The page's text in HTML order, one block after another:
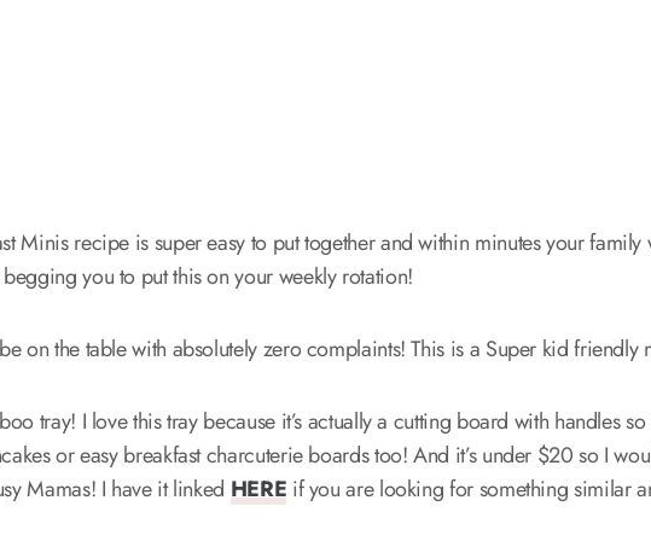
Minis recipe is super easy to put together and within minutes your family
you to put this on your weekly rotation!
on the table with absolutely zero complaints! This is a Super kid friendly
tray! I love this tray because it’s actually a cutting board with handles
or easy breakfast charcuterie boards too! And it’s under $20 so I
Mamas! I have it linked HERE if you are looking for something similar